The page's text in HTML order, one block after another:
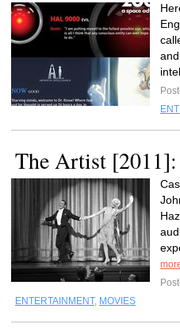
The Artist
ENTERTAINMENT, MOVIES